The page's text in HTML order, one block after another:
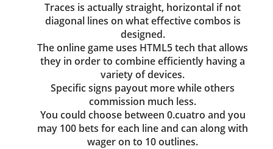
Traces is actually straight, horizontal if not
diagonal lines on what effective combos is
designed.
The online game uses HTML5 tech that allows
they in order to combine efficiently having a
variety of devices.
Specific signs payout more while others
commission much less.
You could choose between 0.cuatro and you
may 100 bets for each line and can along with
wager on to 10 outlines.